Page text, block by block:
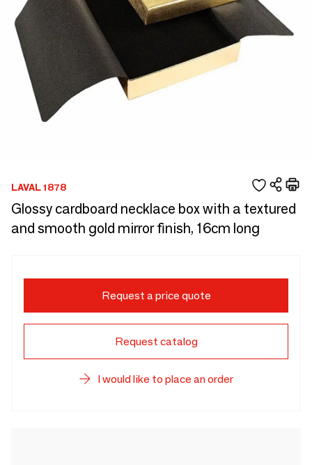
LAVAL 1878
Glossy cardboard necklace box with a textured
and smooth gold mirror finish, 16cm long
Request a price quote
Request catalog
I would like to place an order